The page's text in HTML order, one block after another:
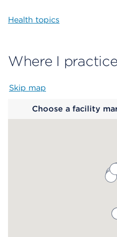
Health topics
Where I practice
Skip map
Choose a facility